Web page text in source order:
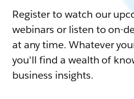
Register to watch our
webinars or listen to on-
at any time. Whatever
you'll find a wealth of
business insights.